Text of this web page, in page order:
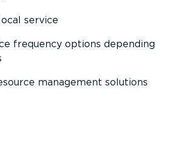
service
frequency options depending
management solutions